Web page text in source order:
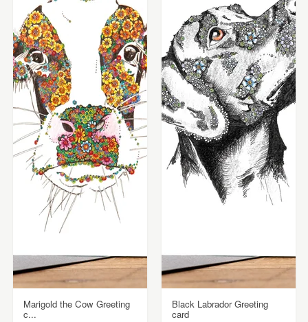
Marigold the Cow Greeting
c...
Black Labrador Greeting
card